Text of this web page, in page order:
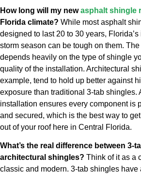
How long will my newasphalt shingle
Florida climate? While most asphalt
designed to last 20 to 30 years,
storm season can be tough on them.
depends heavily on the type of shingle
quality of the installation. Architectural
example, tend to hold up better against
exposure than traditional 3-tab shingles.
installation ensures every component is
and secured, which is the best way to
out of your roof here in Central Florida.
What’s the real difference between 3-
architectural shingles? Think of it as a
classic and modern. 3-tab shingles have